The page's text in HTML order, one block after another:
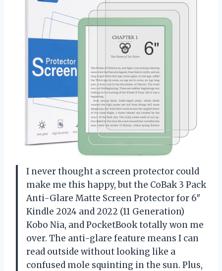
I never thought a screen protector could
make me this happy, but the CoBak 3 Pack
Anti-Glare Matte Screen Protector for 6″
Kindle 2024 and 2022 (11 Generation)
Kobo Nia, and PocketBook totally won me
over. The anti-glare feature means I can
read outside without looking like a
confused mole squinting in the sun. Plus,